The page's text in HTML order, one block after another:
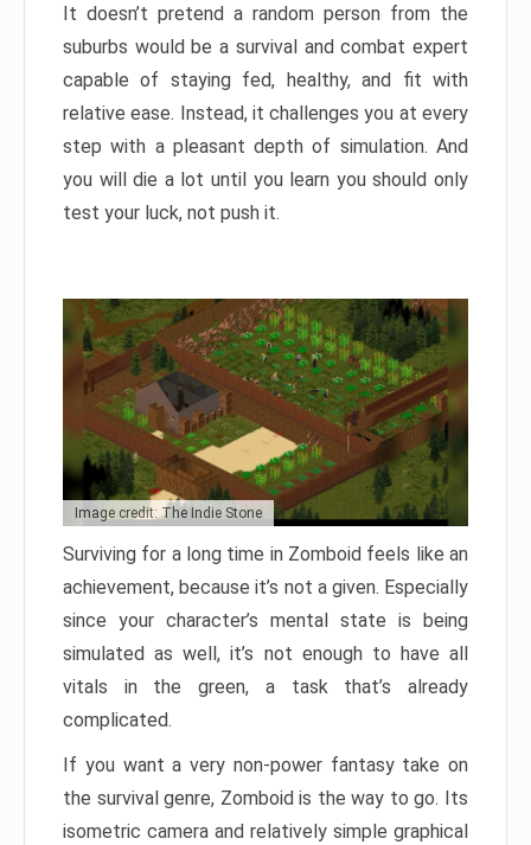
It doesn’t pretend a random person from the
suburbs would be a survival and combat expert
capable of staying fed, healthy, and fit with
relative ease. Instead, it challenges you at every
step with a pleasant depth of simulation. And
you will die a lot until you learn you should only
test your luck, not push it.
Image credit: The Indie Stone
Surviving for a long time in Zomboid feels like an
achievement, because it’s not a given. Especially
since your character’s mental state is being
simulated as well, it’s not enough to have all
vitals in the green, a task that’s already
complicated.
If you want a very non-power fantasy take on
the survival genre, Zomboid is the way to go. Its
isometric camera and relatively simple graphical